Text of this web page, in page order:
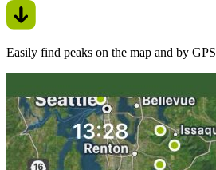
Easily find peaks on the map and by GPS